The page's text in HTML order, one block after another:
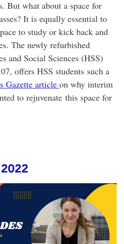
But what about a space for
It is equally essential to
to study or kick back and
The newly refurbished
and Social Sciences (HSS)
offers HSS students such a
Gazette article on why interim
to rejuvenate this space for